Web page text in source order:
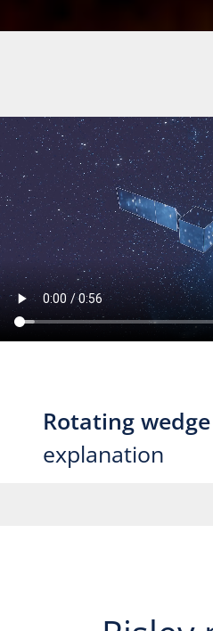
Rotating wedge
explanation